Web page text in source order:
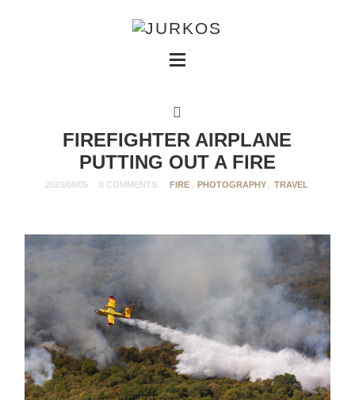
FIREFIGHTER AIRPLANE
PUTTING OUT A FIRE
2023/08/05 0 COMMENTS FIRE , PHOTOGRAPHY , TRAVEL